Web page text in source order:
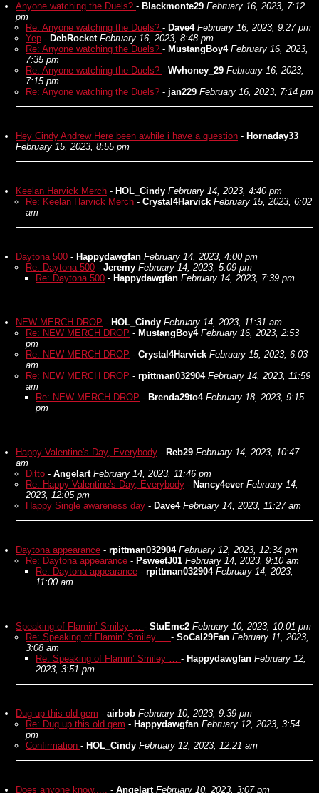
Anyone watching the Duels? - Blackmonte29 February 16, 2023, 7:12
pm
Re: Anyone watching the Duels? - Dave4 February 16, 2023, 9:27 pm
Yep - DebRocket February 16, 2023, 8:48 pm
Re: Anyone watching the Duels? - MustangBoy4 February 16, 2023,
7:35 pm
Re: Anyone watching the Duels? - Wvhoney_29 February 16, 2023,
7:15 pm
Re: Anyone watching the Duels? - jan229 February 16, 2023, 7:14 pm
Hey Cindy Andrew Here been awhile i have a question - Hornaday33
February 15, 2023, 8:55 pm
Keelan Harvick Merch - HOL_Cindy February 14, 2023, 4:40 pm
Re: Keelan Harvick Merch - Crystal4Harvick February 15, 2023, 6:02
am
Daytona 500 - Happydawgfan February 14, 2023, 4:00 pm
Re: Daytona 500 - Jeremy February 14, 2023, 5:09 pm
Re: Daytona 500 - Happydawgfan February 14, 2023, 7:39 pm
NEW MERCH DROP - HOL_Cindy February 14, 2023, 11:31 am
Re: NEW MERCH DROP - MustangBoy4 February 16, 2023, 2:53
pm
Re: NEW MERCH DROP - Crystal4Harvick February 15, 2023, 6:03
am
Re: NEW MERCH DROP - rpittman032904 February 14, 2023, 11:59
am
Re: NEW MERCH DROP - Brenda29to4 February 18, 2023, 9:15
pm
Happy Valentine's Day, Everybody - Reb29 February 14, 2023, 10:47
am
Ditto - Angelart February 14, 2023, 11:46 pm
Re: Happy Valentine's Day, Everybody - Nancy4ever February 14,
2023, 12:05 pm
Happy Single awareness day - Dave4 February 14, 2023, 11:27 am
Daytona appearance - rpittman032904 February 12, 2023, 12:34 pm
Re: Daytona appearance - PsweetJ01 February 14, 2023, 9:10 am
Re: Daytona appearance - rpittman032904 February 14, 2023,
11:00 am
Speaking of Flamin’ Smiley … - StuEmc2 February 10, 2023, 10:01 pm
Re: Speaking of Flamin’ Smiley … - SoCal29Fan February 11, 2023,
3:08 am
Re: Speaking of Flamin’ Smiley … - Happydawgfan February 12,
2023, 3:51 pm
Dug up this old gem - airbob February 10, 2023, 9:39 pm
Re: Dug up this old gem - Happydawgfan February 12, 2023, 3:54
pm
Confirmation - HOL_Cindy February 12, 2023, 12:21 am
Does anyone know..... - Angelart February 10, 2023, 3:07 pm